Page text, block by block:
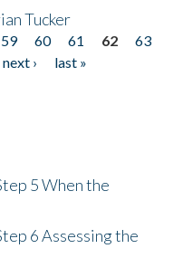
Tucker
59 60 61 62
63
next ›
last »
5 When the
6 Assessing the